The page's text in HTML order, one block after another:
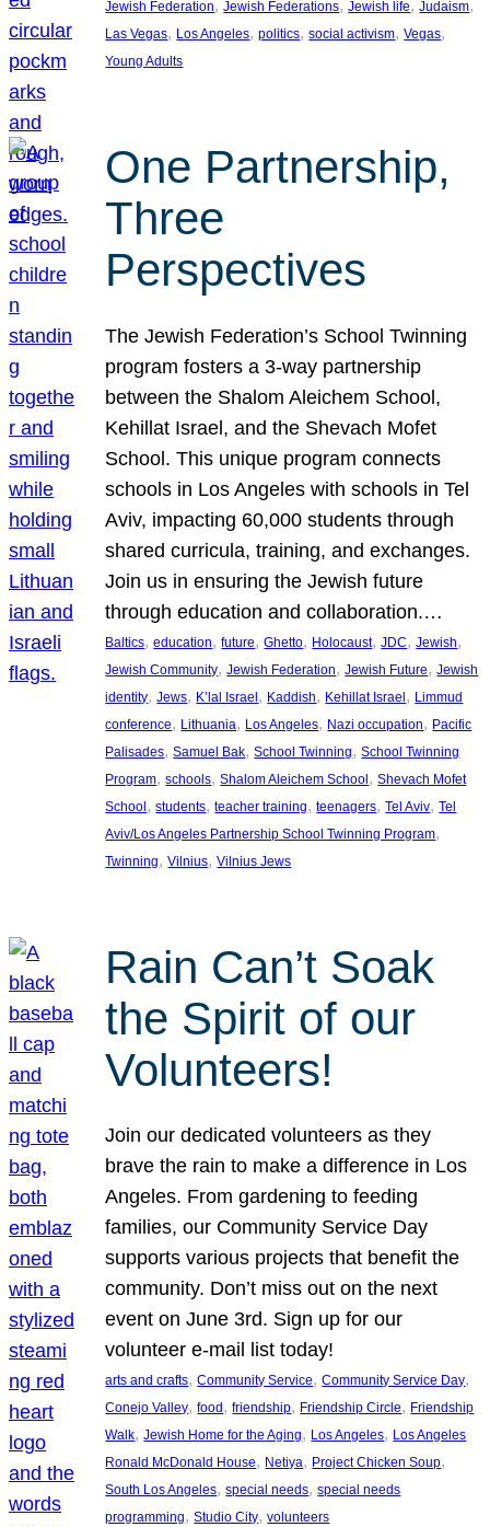
Jewish Federation, Jewish Federations, Jewish life, Judaism
Las Vegas, Los Angeles, politics, social activism, Vegas
Young Adults
One Partnership,
Three
Perspectives
The Jewish Federation’s School Twinning
program fosters a 3-way partnership
between the Shalom Aleichem School,
Kehillat Israel, and the Shevach Mofet
School. This unique program connects
schools in Los Angeles with schools in Tel
Aviv, impacting 60,000 students through
shared curricula, training, and exchanges.
Join us in ensuring the Jewish future
through education and collaboration.…
Baltics, education, future, Ghetto, Holocaust, JDC, Jewish
Jewish Community, Jewish Federation, Jewish Future, Jewish
identity, Jews, K’lal Israel, Kaddish, Kehillat Israel, Limmud
conference, Lithuania, Los Angeles, Nazi occupation, Pacific
Palisades, Samuel Bak, School Twinning, School Twinning
Program, schools, Shalom Aleichem School, Shevach Mofet
School, students, teacher training, teenagers, Tel Aviv, Tel
Aviv/Los Angeles Partnership School Twinning Program
Twinning, Vilnius, Vilnius Jews
Rain Can’t Soak
the Spirit of our
Volunteers!
Join our dedicated volunteers as they
brave the rain to make a difference in Los
Angeles. From gardening to feeding
families, our Community Service Day
supports various projects that benefit the
community. Don’t miss out on the next
event on June 3rd. Sign up for our
volunteer e-mail list today!
arts and crafts, Community Service, Community Service Day
Conejo Valley, food , friendship, Friendship Circle, Friendship
Walk, Jewish Home for the Aging, Los Angeles, Los Angeles
Ronald McDonald House, Netiya, Project Chicken Soup
South Los Angeles, special needs, special needs
programming, Studio City, volunteers